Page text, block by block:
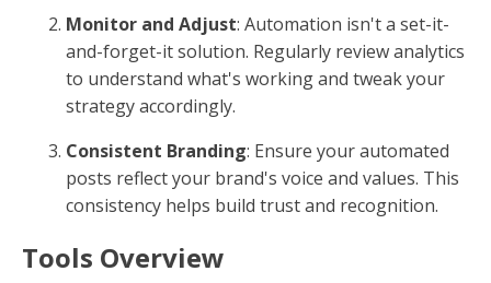
Monitor and Adjust: Automation isn't a set-it-
and-forget-it solution. Regularly review analytics
to understand what's working and tweak your
strategy accordingly.
Consistent Branding: Ensure your automated
posts reflect your brand's voice and values. This
consistency helps build trust and recognition.
Tools Overview